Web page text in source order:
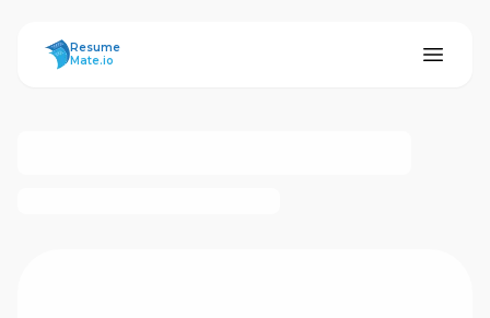
ResumeMate
Resume
Mate.io